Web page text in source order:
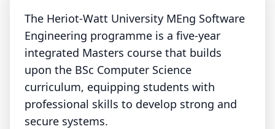
The Heriot-Watt University MEng Software
Engineering programme is a five-year
integrated Masters course that builds
upon the BSc Computer Science
curriculum, equipping students with
professional skills to develop strong and
secure systems.